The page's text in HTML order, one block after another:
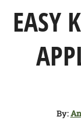
SHOP
EASY
By: